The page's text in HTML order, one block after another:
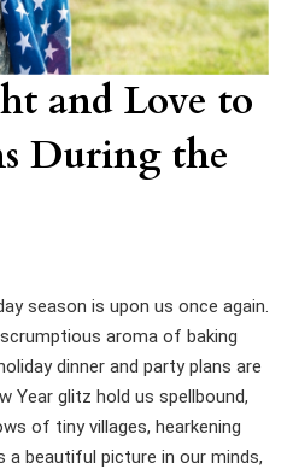
and Love to
During the
season is upon us once again.
aroma of baking
dinner and party plans are
Year glitz hold us spellbound,
of tiny villages, hearkening
beautiful picture in our minds,